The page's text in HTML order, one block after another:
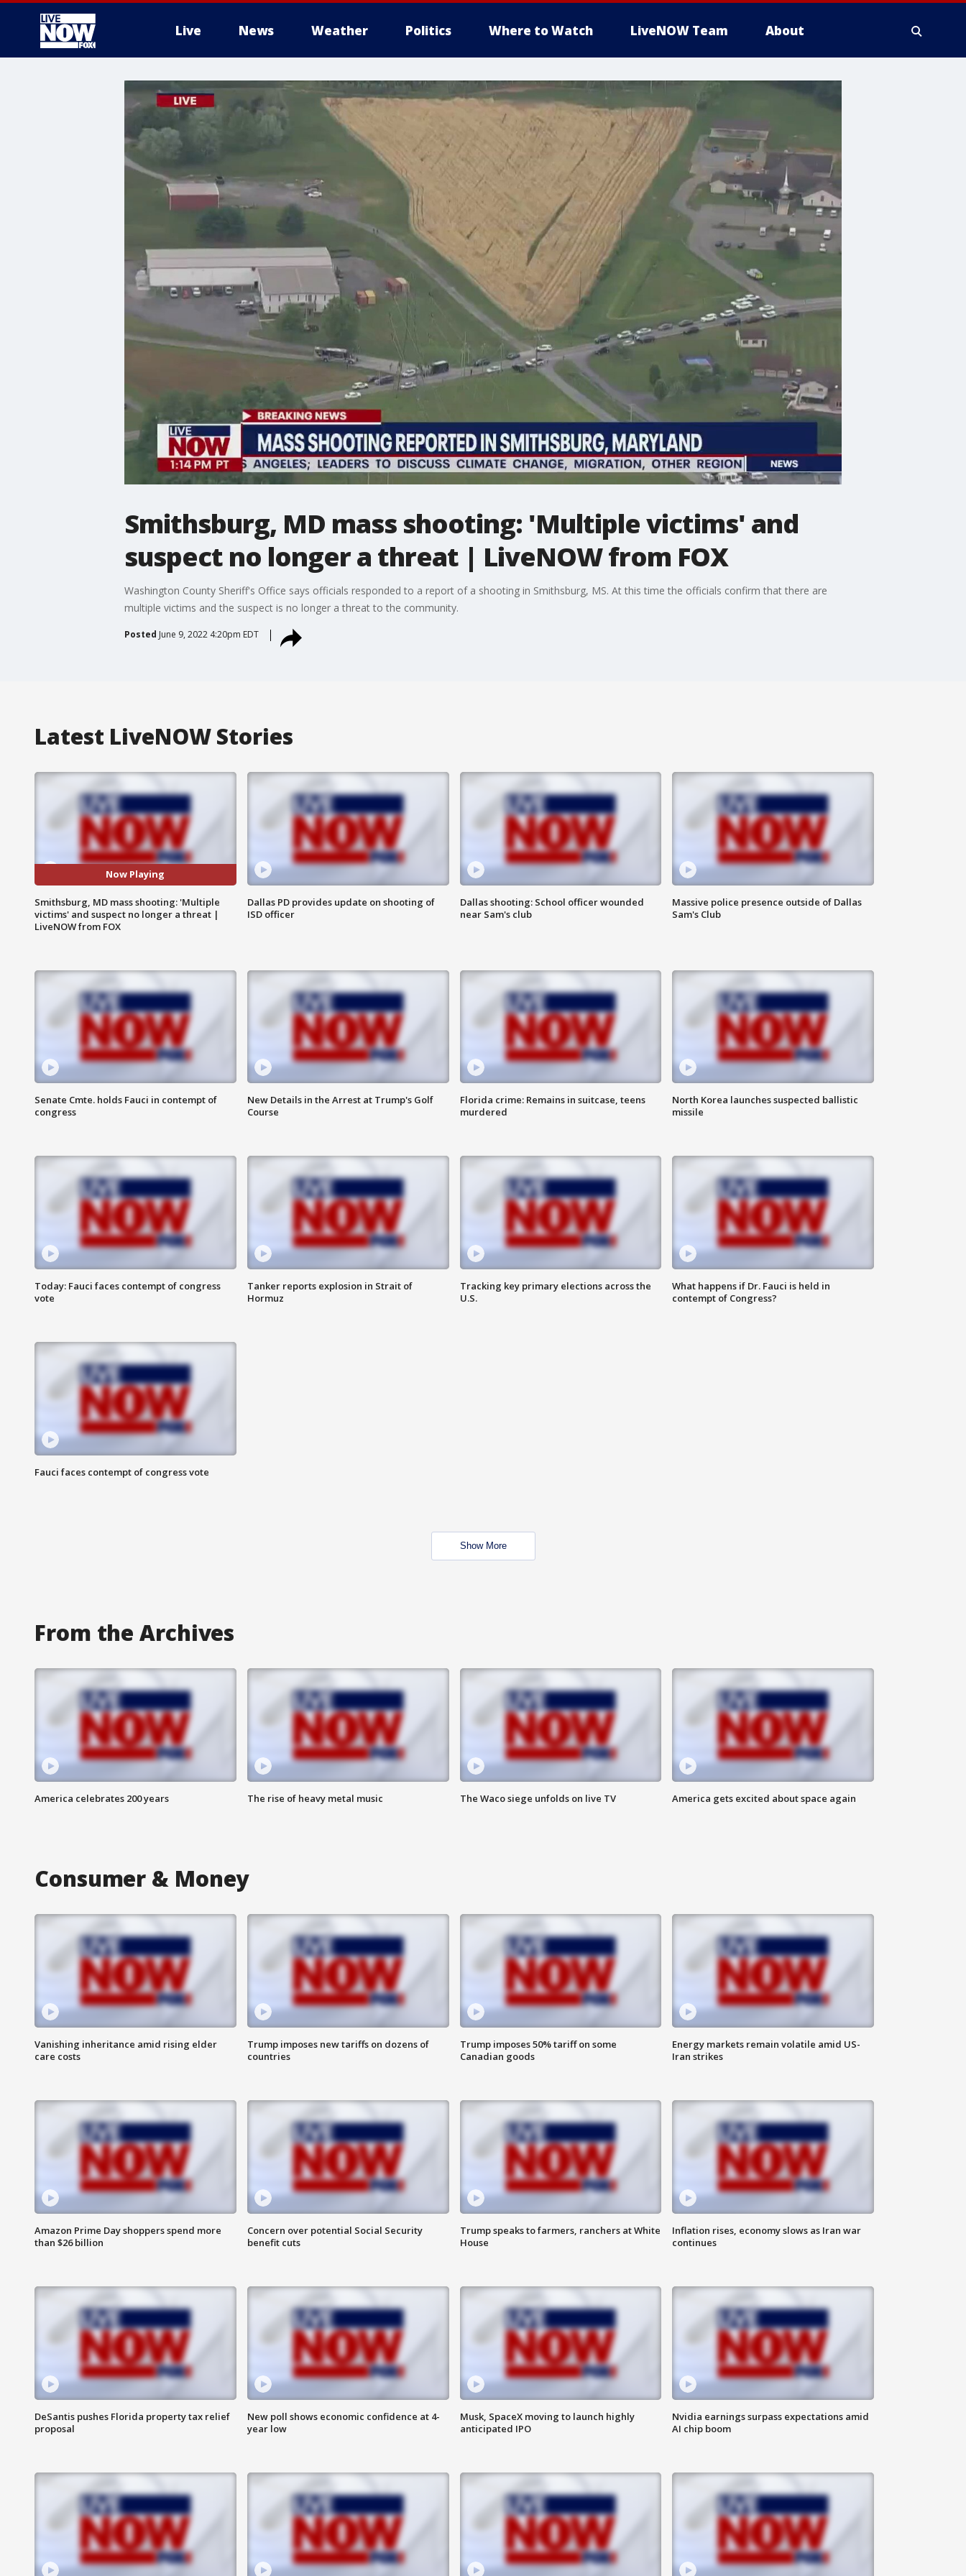
Live News Weather Politics Where to Watch LiveNOW Team About
More
Smithsburg, MD mass shooting: 'Multiple victims' and
suspect no longer a threat | LiveNOW from FOX
Washington County Sheriff's Office says officials responded to a report of a shooting in Smithsburg, MS. At this time the officials confirm that there are
multiple victims and the suspect is no longer a threat to the community.
Posted June 9, 2022 4:20pm EDT
Latest LiveNOW Stories
Now Playing
Smithsburg, MD mass shooting: 'Multiple
victims' and suspect no longer a threat |
LiveNOW from FOX
Dallas PD provides update on shooting of
ISD officer
Dallas shooting: School officer wounded
near Sam's club
Massive police presence outside of Dallas
Sam's Club
Senate Cmte. holds Fauci in contempt of
congress
New Details in the Arrest at Trump's Golf
Course
Florida crime: Remains in suitcase, teens
murdered
North Korea launches suspected ballistic
missile
Today: Fauci faces contempt of congress
vote
Tanker reports explosion in Strait of
Hormuz
Tracking key primary elections across the
U.S.
What happens if Dr. Fauci is held in
contempt of Congress?
Fauci faces contempt of congress vote
Show More
From the Archives
America celebrates 200 years The rise of heavy metal music The Waco siege unfolds on live TV America gets excited about space again
Consumer & Money
Vanishing inheritance amid rising elder
care costs
Trump imposes new tariffs on dozens of
countries
Trump imposes 50% tariff on some
Canadian goods
Energy markets remain volatile amid US-
Iran strikes
Amazon Prime Day shoppers spend more
than $26 billion
Concern over potential Social Security
benefit cuts
Trump speaks to farmers, ranchers at White
House
Inflation rises, economy slows as Iran war
continues
DeSantis pushes Florida property tax relief
proposal
New poll shows economic confidence at 4-
year low
Musk, SpaceX moving to launch highly
anticipated IPO
Nvidia earnings surpass expectations amid
AI chip boom